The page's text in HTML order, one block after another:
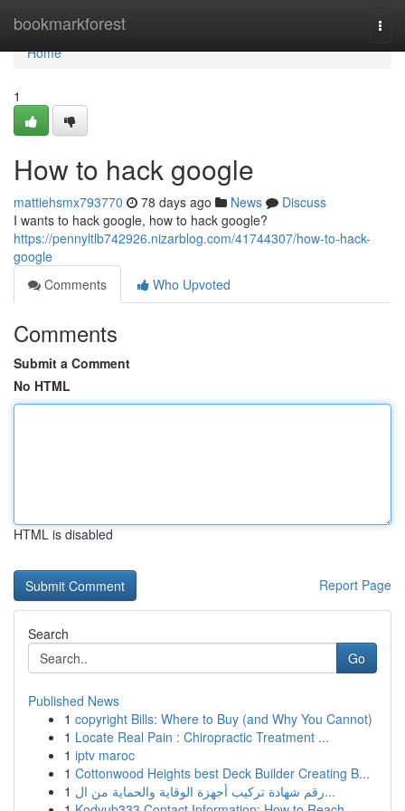
bookmarkforest
Home
Home
1
How to hack google
mattiehsmx793770 78 days ago News
Discuss
I wants to hack google, how to hack google?
https://pennyltlb742926.nizarblog.com/41744307/how-to-hack-
google
Comments
Who Upvoted
Comments
Submit a Comment
No HTML
HTML is disabled
Report Page
Search
Go
Published News
1 copyright Bills: Where to Buy (and Why You Cannot)
1 Locate Real Pain : Chiropractic Treatment ...
1 iptv maroc
1 Cottonwood Heights best Deck Builder Creating B...
1
رقم شهادة تركيب أجهزة الوقاية والحماية من ال...